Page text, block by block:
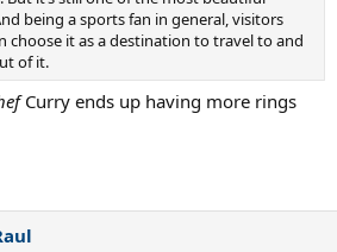
being a sports fan in general, visitors
choose it as a destination to travel to and
of it.
Curry ends up having more rings